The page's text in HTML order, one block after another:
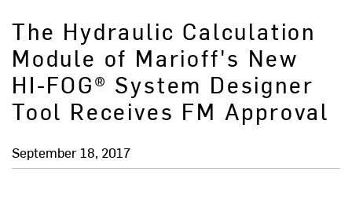
The Hydraulic Calculation
Module of Marioff's New
HI-FOG® System Designer
Tool Receives FM Approval
September 18, 2017